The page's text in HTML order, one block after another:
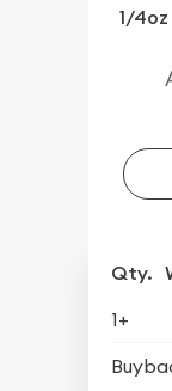
1/
Qty.
1+